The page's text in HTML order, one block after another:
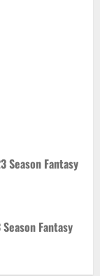
Season Fantasy
Fantasy